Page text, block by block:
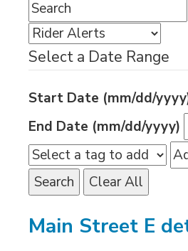
Select a Date Range
Start Date (mm/dd/
End Date (mm/dd/yyyy)
Search Clear All
Main Street E